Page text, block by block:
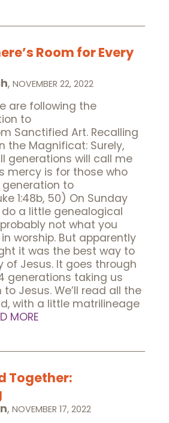
Room for Every
, NOVEMBER 22, 2022
are following the
to
Sanctified Art. Recalling
the Magnificat: Surely,
generations will call me
mercy is for those who
to
1:48b, 50) On Sunday
do a little genealogical
probably not what you
worship. But apparently
it was the best way to
of Jesus. It goes through
generations taking us
Jesus. We’ll read all the
with a little matrilineage
MORE
Together:
, NOVEMBER 17, 2022